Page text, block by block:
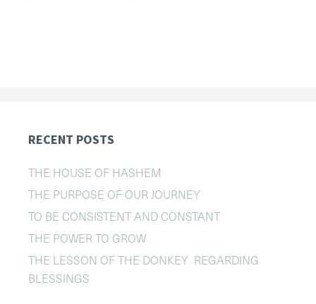
RECENT POSTS
THE HOUSE OF HASHEM
THE PURPOSE OF OUR JOURNEY
TO BE CONSISTENT AND CONSTANT
THE POWER TO GROW
THE LESSON OF THE DONKEY REGARDING
BLESSINGS